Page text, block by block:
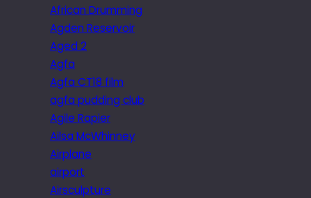
African Drumming
Agden Reservoir
Aged 2
Agfa
Agfa CT18 film
agfa pudding club
Agile Rapier
Ailsa McWhinney
Airplane
airport
Airsculpture